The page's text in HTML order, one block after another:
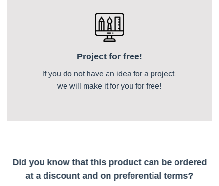
Project for free!
If you do not have an idea for a project,
we will make it for you for free!
Did you know that this product can be ordered
at a discount and on preferential terms?